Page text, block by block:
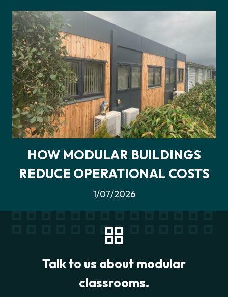
HOW MODULAR BUILDINGS
REDUCE OPERATIONAL COSTS
1/07/2026
Talk to us about modular
classrooms.